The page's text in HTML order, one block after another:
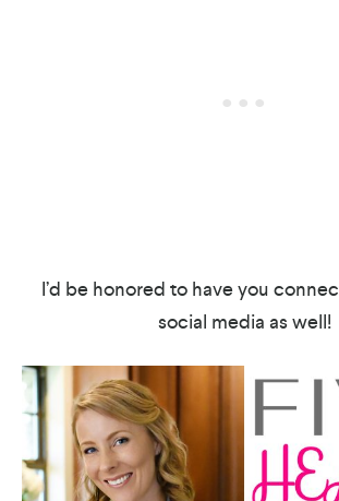
I’d be honored to have you
social media as well!